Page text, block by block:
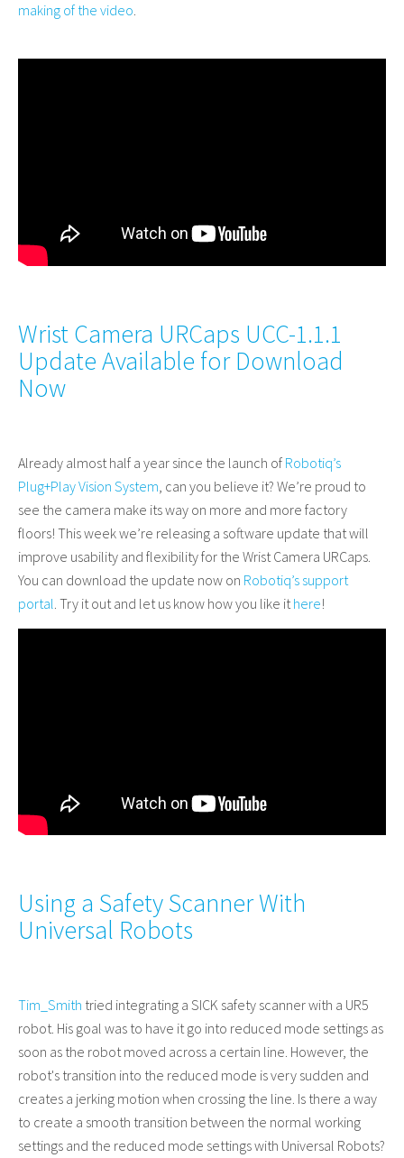
making of the video.
Wrist Camera URCaps UCC-1.1.1
Update Available for Download
Now
Already almost half a year since the launch of Robotiq’s
Plug+Play Vision System , can you believe it? We’re proud to
see the camera make its way on more and more factory
floors! This week we’re releasing a software update that will
improve usability and flexibility for the Wrist Camera URCaps.
You can download the update now on Robotiq’s support
portal Try it out and let us know how you like it here!
Using a Safety Scanner With
Universal Robots
Tim_Smith tried integrating a SICK safety scanner with a UR5
robot. His goal was to have it go into reduced mode settings as
soon as the robot moved across a certain line. However, the
robot's transition into the reduced mode is very sudden and
creates a jerking motion when crossing the line. Is there a way
to create a smooth transition between the normal working
settings and the reduced mode settings with Universal Robots?